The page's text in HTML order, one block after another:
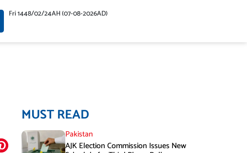
Fri 1448/02/24AH (07-08-2026AD)
MUST READ
Pakistan
AJK Election Commission Issues New